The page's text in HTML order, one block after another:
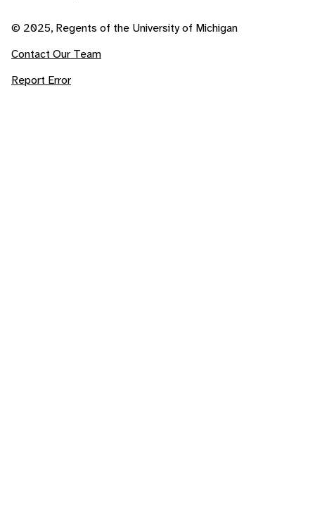
© 2025, Regents of the University of Michigan
Contact Our Team
Report Error